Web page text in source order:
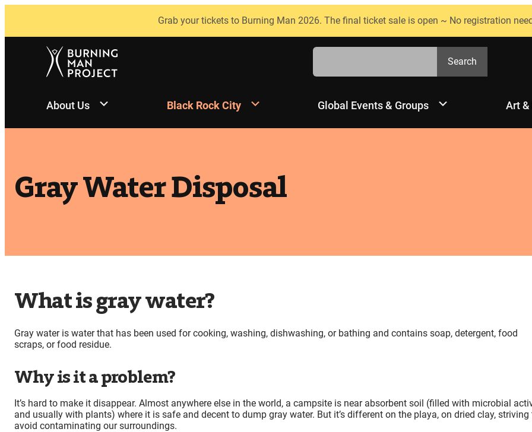
Grab your tickets to Burning Man 2026. The final ticket sale is open ~ No registration
Search
Search
About Us Black Rock City Global Events & Groups Art
Gray Water Disposal
What is gray water?
Gray water is water that has been used for cooking, washing, dishwashing, or bathing and contains soap, detergent, food
scraps, or food residue.
Why is it a problem?
It’s hard to make it disappear. Almost anywhere else in the world, a campsite is near absorbent soil (filled with microbial
and usually with plants) where it is safe and decent to dump gray water. But it’s different on the playa, on dried clay, striving
avoid contaminating our surroundings.